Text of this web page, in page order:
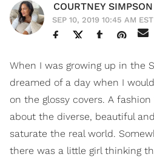
COURTNEY SIMPSON
SEP 10, 2019 10:45 AM EST
When I was growing up in the
dreamed of a day when I
on the glossy covers. A
about the diverse, beautiful
saturate the real world.
there was a little girl thinking